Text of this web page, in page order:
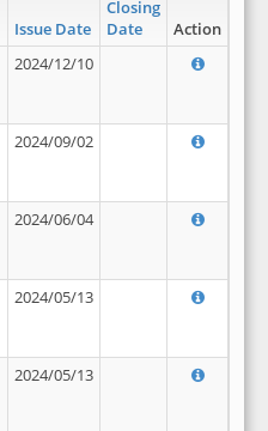
Issue Date
Closing
Date
Action
2024/12/10
2024/09/02
2024/06/04
2024/05/13
2024/05/13